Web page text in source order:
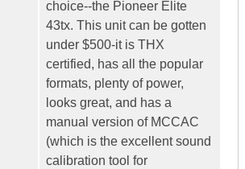
choice--the Pioneer Elite
43tx. This unit can be gotten
under $500-it is THX
certified, has all the popular
formats, plenty of power,
looks great, and has a
manual version of MCCAC
(which is the excellent sound
calibration tool for